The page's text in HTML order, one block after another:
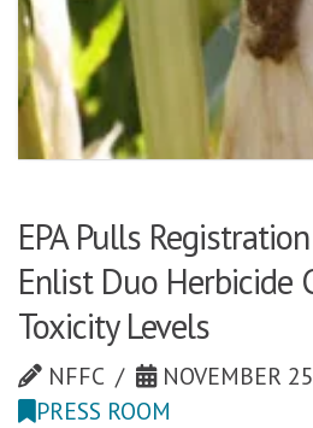
EPA Pulls
Enlist Duo Herbicide
Toxicity Levels
NFFC
NOVEMBER
PRESS ROOM